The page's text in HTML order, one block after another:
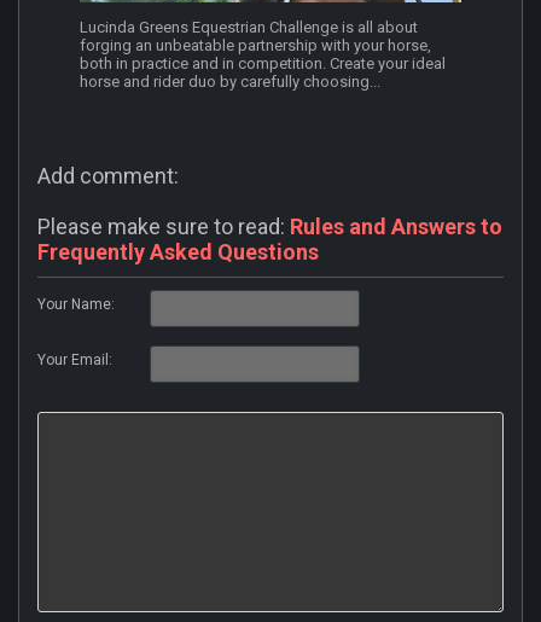
Lucinda Greens Equestrian Challenge is all about
forging an unbeatable partnership with your horse,
both in practice and in competition. Create your ideal
horse and rider duo by carefully choosing...
Add comment:
Please make sure to read: Rules and Answers to
Frequently Asked Questions
Your Name:
Your Email: